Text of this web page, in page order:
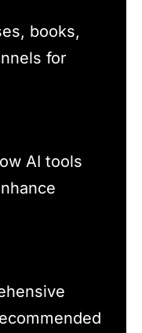
books,
for
AI tools